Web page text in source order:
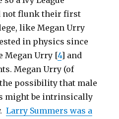
not flunk their first
like Megan Urry
in physics since
Megan Urry [4] and
Megan Urry (of
possibility that male
might be intrinsically
Larry Summers was a